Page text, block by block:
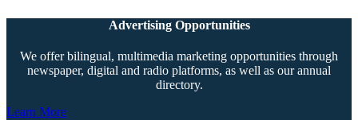
Advertising Opportunities
We offer bilingual, multimedia marketing opportunities through
newspaper, digital and radio platforms, as well as our annual
directory.
Learn More